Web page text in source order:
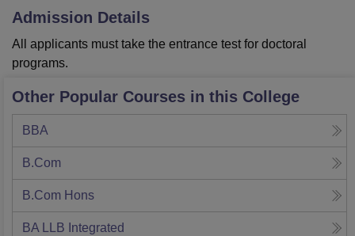
Admission Details
All applicants must take the entrance test for doctoral
programs.
Other Popular Courses in this College
BBA
B.Com
B.Com Hons
BA LLB Integrated